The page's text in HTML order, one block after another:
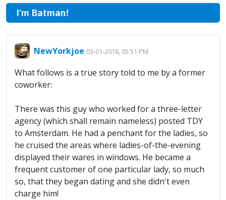
I'm Batman!
NewYorkjoe 03-01-2018, 05:51 PM
What follows is a true story told to me by a former
coworker:
There was this guy who worked for a three-letter
agency (which shall remain nameless) posted TDY
to Amsterdam. He had a penchant for the ladies, so
he cruised the areas where ladies-of-the-evening
displayed their wares in windows. He became a
frequent customer of one particular lady, so much
so, that they began dating and she didn't even
charge him!